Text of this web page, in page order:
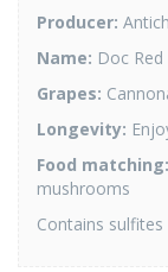
Producer:
Name: Doc
Grapes:
Longevity:
Food matching:
mushrooms
Contains sulfites